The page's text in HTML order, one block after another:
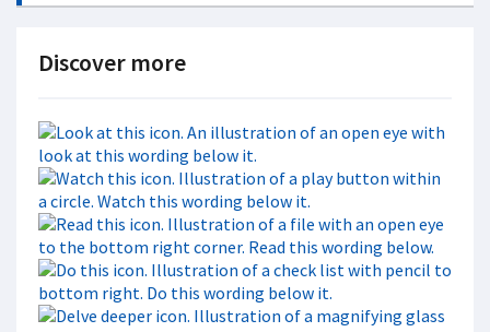
Discover more